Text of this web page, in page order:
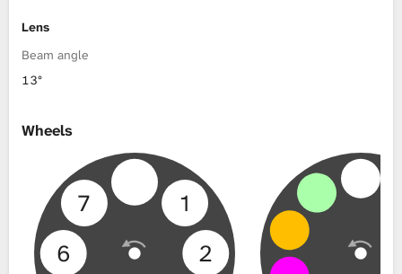
Lens
Beam angle
13°
Wheels
1
2
6
7